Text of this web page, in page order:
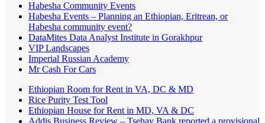
Habesha Community Events
Habesha Events – Planning an Ethiopian, Eritrean, or
Habesha community event?
DataMites Data Analyst Institute in Gorakhpur
VIP Landscapes
Imperial Russian Academy
Mr Cash For Cars
Ethiopian Room for Rent in VA, DC & MD
Rice Purity Test Tool
Ethiopian House for Rent in MD, VA & DC